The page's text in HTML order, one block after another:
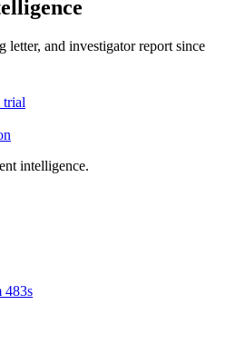
and investigator report since
trial
intelligence.
483s